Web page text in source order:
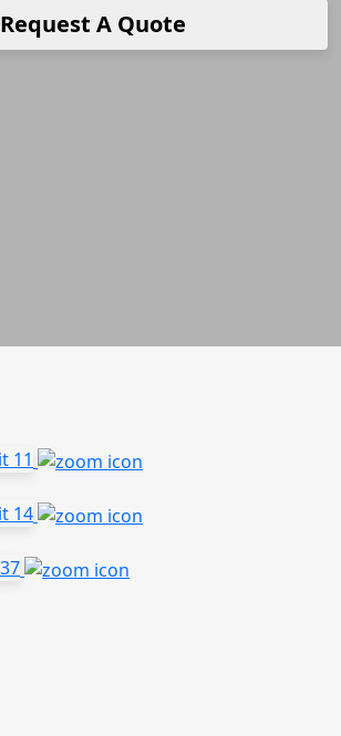
Request A Quote